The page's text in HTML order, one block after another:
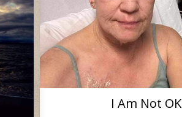
I Am Not OK